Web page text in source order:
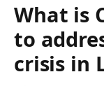
What is
to
crisis in